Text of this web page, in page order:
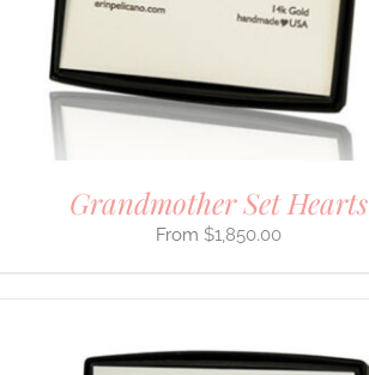
Grandmother Set Hearts
$1,850.00